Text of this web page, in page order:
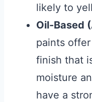
likely to
Oil-Based
paints
finish that
moisture
have a